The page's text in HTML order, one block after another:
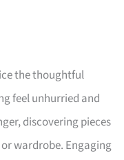
the thoughtful
feel unhurried and
discovering pieces
wardrobe. Engaging